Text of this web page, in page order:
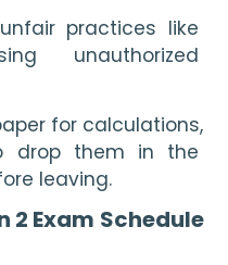
practices like
unauthorized
for calculations,
drop them in the
leaving.
2 Exam Schedule